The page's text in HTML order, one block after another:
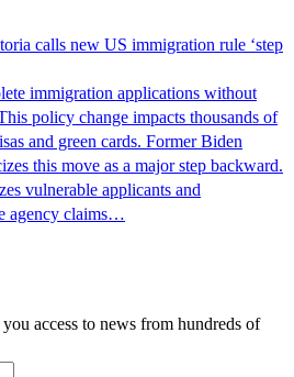
calls new US immigration rule ‘step
immigration applications without
policy change impacts thousands of
and green cards. Former Biden
this move as a major step backward.
vulnerable applicants and
agency claims…
access to news from hundreds of